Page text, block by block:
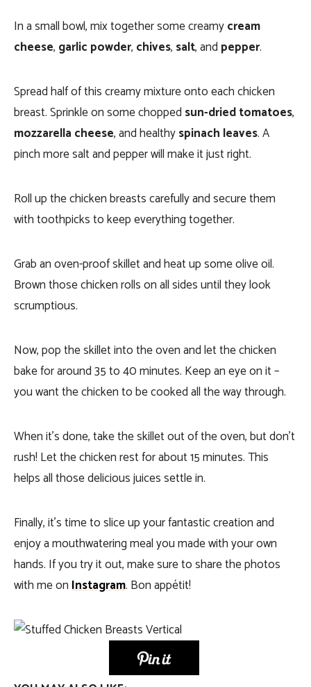
In a small bowl, mix together some creamycream
cheese, garlic powder, chives, salt, and pepper.
Spread half of this creamy mixture onto each chicken
breast. Sprinkle on some chopped sun-dried tomatoes,
mozzarella cheese, and healthyspinach leaves. A
pinch more salt and pepper will make it just right.
Roll up the chicken breasts carefully and secure them
with toothpicks to keep everything together.
Grab an oven-proof skillet and heat up some olive oil.
Brown those chicken rolls on all sides until they look
scrumptious.
Now, pop the skillet into the oven and let the chicken
bake for around 35 to 40 minutes. Keep an eye on it –
you want the chicken to be cooked all the way through.
When it’s done, take the skillet out of the oven, but don’t
rush! Let the chicken rest for about 15 minutes. This
helps all those delicious juices settle in.
Finally, it’s time to slice up your fantastic creation and
enjoy a mouthwatering meal you made with your own
hands. If you try it out, make sure to share the photos
with me onInstagram. Bon appétit!